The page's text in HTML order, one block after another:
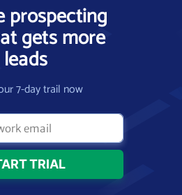
prospecting
gets more
leads
7-day trail now